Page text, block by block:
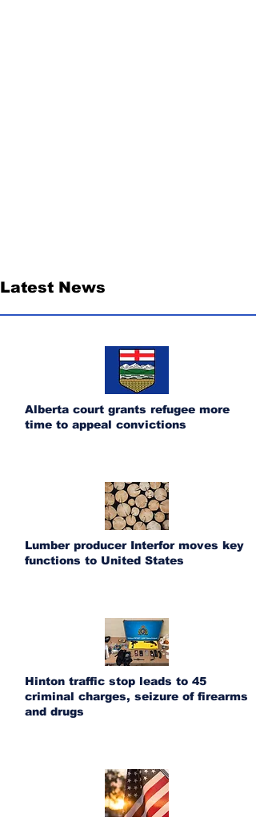
Latest News
Alberta court grants refugee more
time to appeal convictions
Lumber producer Interfor moves key
functions to United States
Hinton traffic stop leads to 45
criminal charges, seizure of firearms
and drugs